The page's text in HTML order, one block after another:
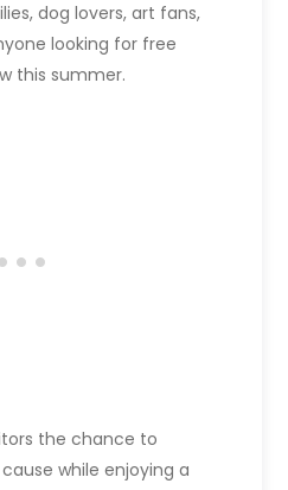
dog lovers, art fans,
looking for free
this summer.
the chance to
while enjoying a